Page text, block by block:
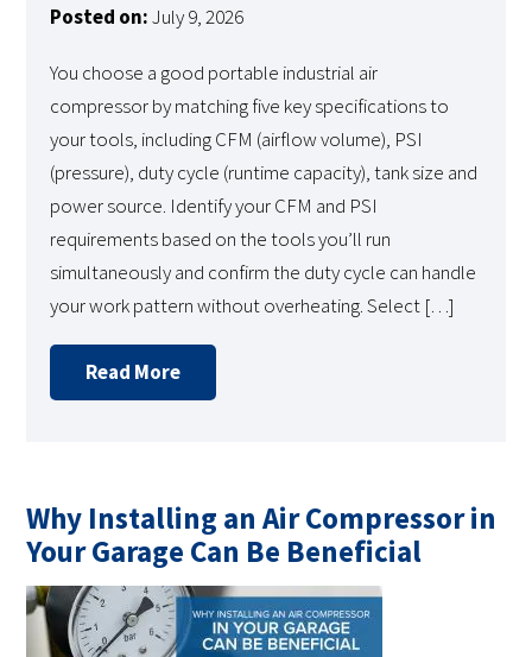
Posted on:July 9, 2026
You choose a good portable industrial air
compressor by matching five key specifications to
your tools, including CFM (airflow volume), PSI
(pressure), duty cycle (runtime capacity), tank size and
power source. Identify your CFM and PSI
requirements based on the tools you’ll run
simultaneously and confirm the duty cycle can handle
your work pattern without overheating. Select […]
Read More
Why Installing an Air Compressor in
Your Garage Can Be Beneficial